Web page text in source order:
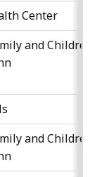
Center
and
and